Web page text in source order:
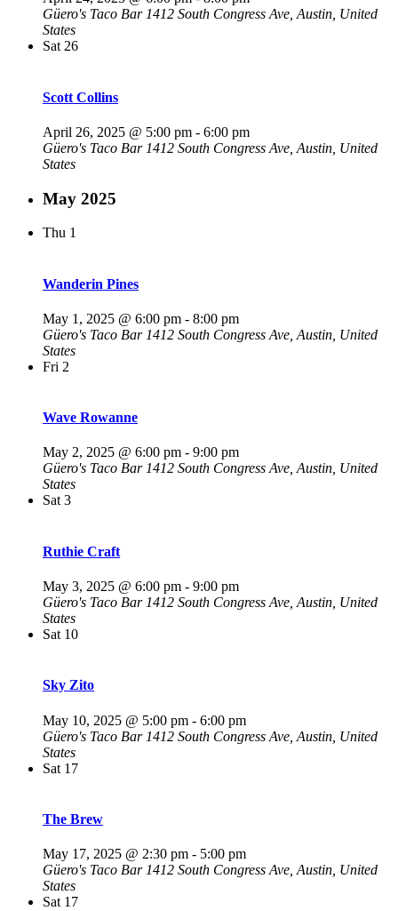
Güero's Taco Bar1412 South Congress Ave, Austin, United
States
Sat26
Scott Collins
April 26, 2025 @ 5:00 pm - 6:00 pm
Güero's Taco Bar 1412 South Congress Ave, Austin, United
States
May 2025
Thu 1
Wanderin Pines
May 1, 2025 @ 6:00 pm - 8:00 pm
Güero's Taco Bar 1412 South Congress Ave, Austin, United
States
Fri 2
Wave Rowanne
May 2, 2025 @ 6:00 pm - 9:00 pm
Güero's Taco Bar1412 South Congress Ave, Austin, United
States
Sat3
Ruthie Craft
May 3, 2025 @ 6:00 pm - 9:00 pm
Güero's Taco Bar 1412 South Congress Ave, Austin, United
States
Sat 10
Sky Zito
May 10, 2025 @ 5:00 pm - 6:00 pm
Güero's Taco Bar 1412 South Congress Ave, Austin, United
States
Sat 17
The Brew
May 17, 2025 @ 2:30 pm - 5:00 pm
Güero's Taco Bar 1412 South Congress Ave, Austin, United
States
Sat 17